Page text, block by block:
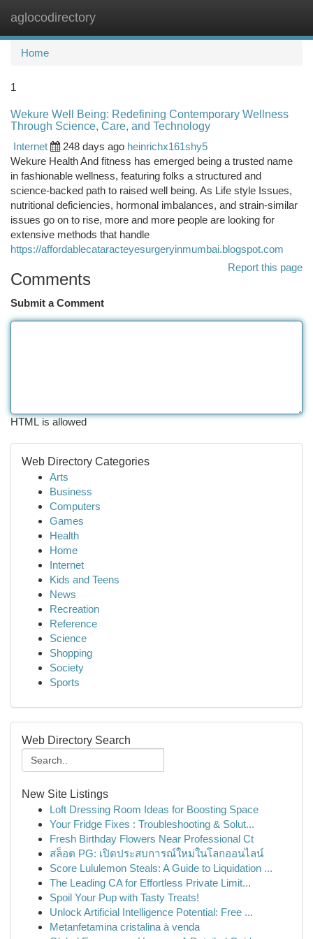
aglocodirectory
Home
1
Wekure Well Being: Redefining Contemporary Wellness
Through Science, Care, and Technology
Internet
248 days ago heinrichx161shy5
Wekure Health And fitness has emerged being a trusted name
in fashionable wellness, featuring folks a structured and
science-backed path to raised well being. As Life style Issues,
nutritional deficiencies, hormonal imbalances, and strain-similar
issues go on to rise, more and more people are looking for
extensive methods that handle
https://affordablecataracteyesurgeryinmumbai.blogspot.com
Report this page
Comments
Submit a Comment
HTML is allowed
Web Directory Categories
Arts
Business
Computers
Games
Health
Home
Internet
Kids and Teens
News
Recreation
Reference
Science
Shopping
Society
Sports
Web Directory Search
New Site Listings
Loft Dressing Room Ideas for Boosting Space
Your Fridge Fixes : Troubleshooting & Solut...
Fresh Birthday Flowers Near Professional Ct
สล็อต PG: เปิดประสบการณ์ใหม่ในโลกออนไลน์
Score Lululemon Steals: A Guide to Liquidation ...
The Leading CA for Effortless Private Limit...
Spoil Your Pup with Tasty Treats!
Unlock Artificial Intelligence Potential: Free ...
Metanfetamina cristalina à venda